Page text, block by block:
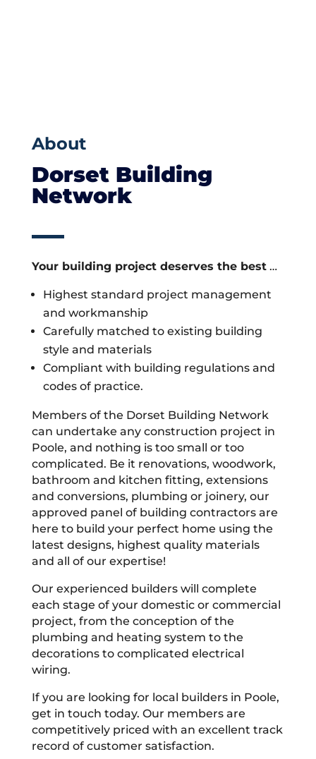
About
Dorset Building
Network
Your building project deserves the best…
Highest standard project management
and workmanship
Carefully matched to existing building
style and materials
Compliant with building regulations and
codes of practice.
Members of the Dorset Building Network
can undertake any construction project in
Poole, and nothing is too small or too
complicated. Be it renovations, woodwork,
bathroom and kitchen fitting, extensions
and conversions, plumbing or joinery, our
approved panel of building contractors are
here to build your perfect home using the
latest designs, highest quality materials
and all of our expertise!
Our experienced builders will complete
each stage of your domestic or commercial
project, from the conception of the
plumbing and heating system to the
decorations to complicated electrical
wiring.
If you are looking for local builders in Poole,
get in touch today. Our members are
competitively priced with an excellent track
record of customer satisfaction.